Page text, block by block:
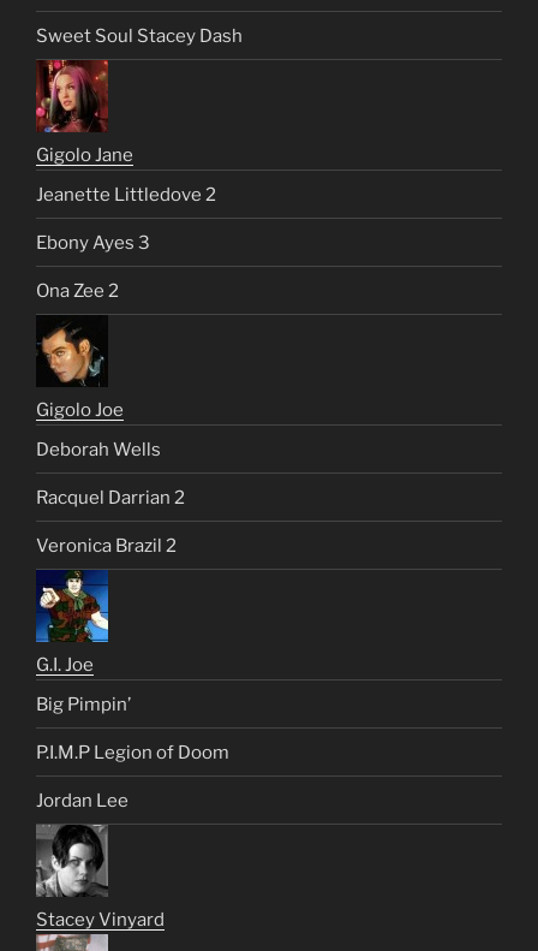
Sweet Soul Stacey Dash
Gigolo Jane
Jeanette Littledove 2
Ebony Ayes 3
Ona Zee 2
Gigolo Joe
Deborah Wells
Racquel Darrian 2
Veronica Brazil 2
G.I. Joe
Big Pimpin’
P.I.M.P Legion of Doom
Jordan Lee
Stacey Vinyard